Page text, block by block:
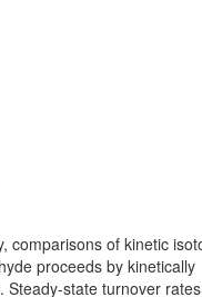
comparisons of kinetic
proceeds by kinetically
Steady-state turnover